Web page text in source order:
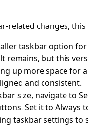
related changes,
taskbar option
remains, but this
up more space for
and consistent.
size, navigate to
Set it to Always
taskbar settings